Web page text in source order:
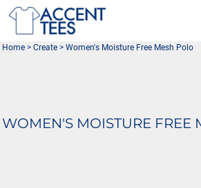
Home > Create > Women's Moisture Free Mesh Polo
WOMEN'S MOISTURE FREE